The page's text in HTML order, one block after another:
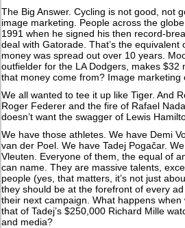
The Big Answer. Cycling is not good, not
image marketing. People across the
1991 when he signed his then record-
deal with Gatorade. That’s the equivalent
money was spread out over 10 years.
outfielder for the LA Dodgers, makes $32
that money come from? Image marketing
We all wanted to tee it up like Tiger. And
Roger Federer and the fire of Rafael
doesn’t want the swagger of Lewis
We have those athletes. We have Demi
van der Poel. We have Tadej Pogačar.
Vleuten. Everyone of them, the equal of
can name. They are massive talents,
people (yes, that matters, it’s not just
they should be at the forefront of every ad
their next campaign. What happens
that of Tadej’s $250,000 Richard Mille
and media?